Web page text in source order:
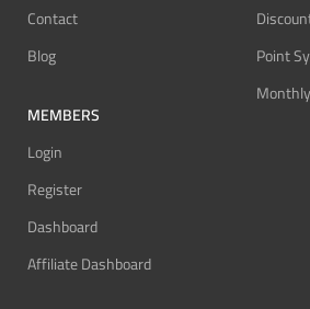
Contact
Blog
MEMBERS
Login
Register
Dashboard
Affiliate Dashboard
Point